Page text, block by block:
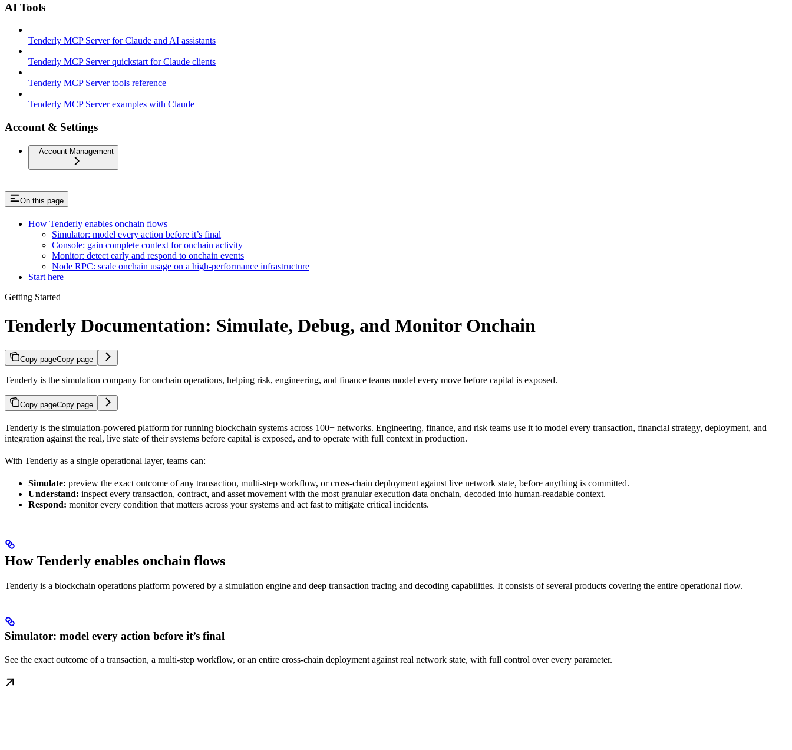
AI Tools
Tenderly MCP Server for Claude and AI assistants
Tenderly MCP Server quickstart for Claude clients
Tenderly MCP Server tools reference
Tenderly MCP Server examples with Claude
Account & Settings
Account Management
On this page
How Tenderly enables onchain flows
Simulator: model every action before it’s final
Console: gain complete context for onchain activity
Monitor: detect early and respond to onchain events
Node RPC: scale onchain usage on a high-performance infrastructure
Start here
Getting Started
Tenderly Documentation: Simulate, Debug, and Monitor Onchain
Copy pageCopy page
Tenderly is the simulation company for onchain operations, helping risk, engineering, and finance teams model every move before capital is exposed.
Copy pageCopy page
Tenderly is the simulation-powered platform for running blockchain systems across 100+ networks. Engineering, finance, and risk teams use it to model every transaction, financial strategy, deployment, and
integration against the real, live state of their systems before capital is exposed, and to operate with full context in production.
With Tenderly as a single operational layer, teams can:
Simulate: preview the exact outcome of any transaction, multi-step workflow, or cross-chain deployment against live network state, before anything is committed.
Understand: inspect every transaction, contract, and asset movement with the most granular execution data onchain, decoded into human-readable context.
Respond: monitor every condition that matters across your systems and act fast to mitigate critical incidents.
How Tenderly enables onchain flows
Tenderly is a blockchain operations platform powered by a simulation engine and deep transaction tracing and decoding capabilities. It consists of several products covering the entire operational flow.
Simulator: model every action before it’s final
See the exact outcome of a transaction, a multi-step workflow, or an entire cross-chain deployment against real network state, with full control over every parameter.